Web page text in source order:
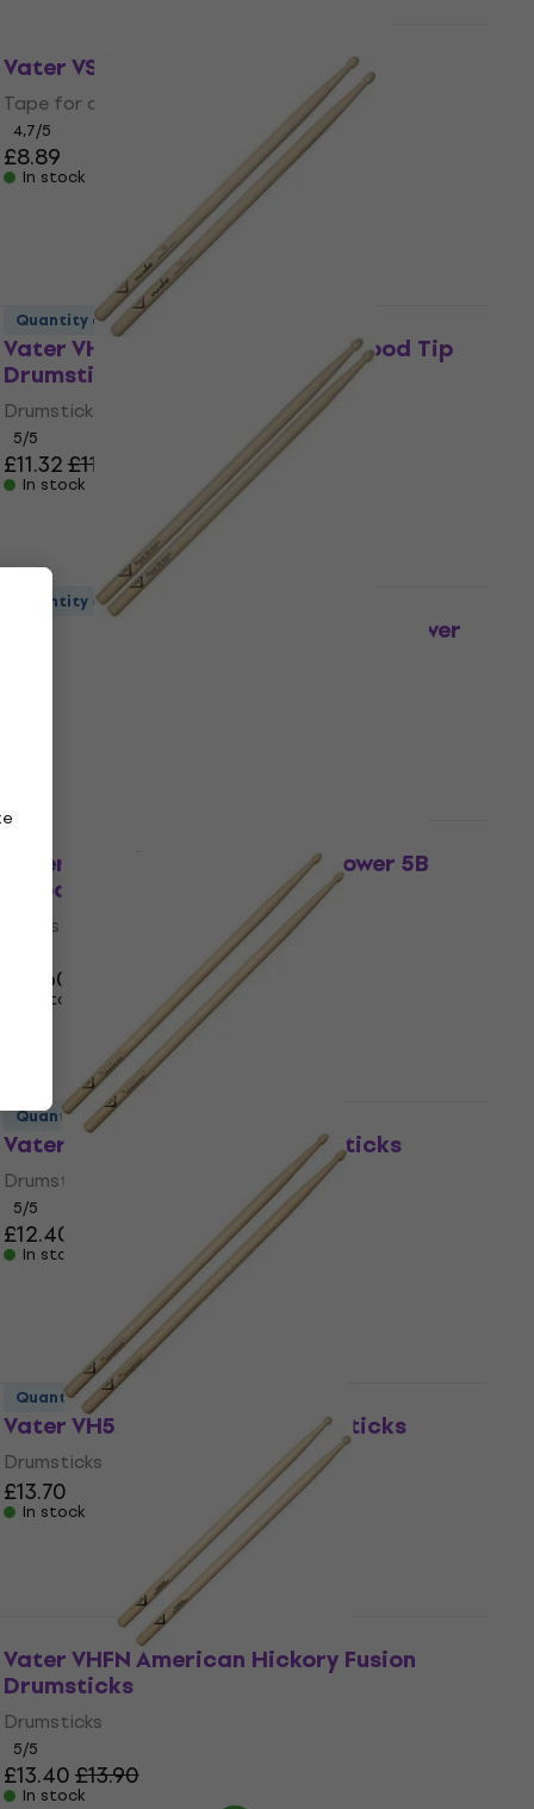
Vater VSTR Drumsticks Tape Red
Tape for drumsticks
4,7/5
£8.89
In stock
Vater VHN5BW Nude Series 5B Wood Tip
Drumsticks
Drumsticks
5/5
£11.32£11.90
In stock
Quantity discount
Vater VHP5AAW American Hickory Power
Quantity discount
Vater VHNP5BW Nude Series Power 5B
Wood Tip Drumsticks
Drumsticks
£12.60
In stock
Vater VH7AS 7A Stretch Drumsticks
Drumsticks
5/5
£12.40
In stock
Quantity discount
Vater VH5AS 5A Stretch Drumsticks
Drumsticks
£13.70
In stock
Quantity discount
Vater VHFN American Hickory Fusion
Drumsticks
Drumsticks
5/5
£13.40£13.90
In stock